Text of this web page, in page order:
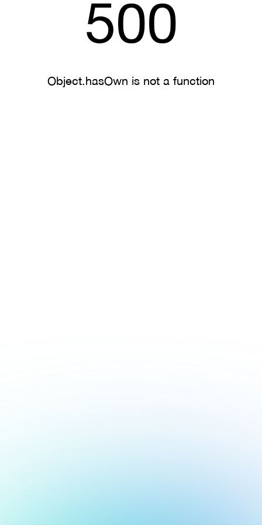
500
Object.hasOwn is not a function